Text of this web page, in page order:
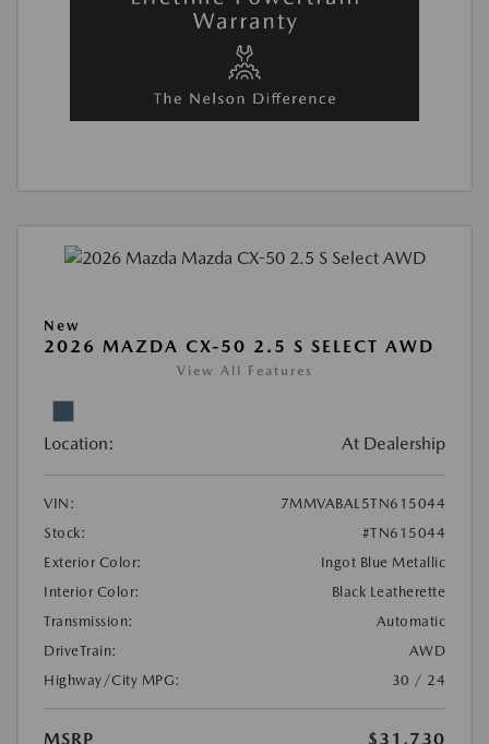
New
2026 MAZDA CX-50 2.5 S SELECT AWD
View All Features
Location: At Dealership
VIN:
7MMVABAL5TN615044
Stock:
#TN615044
Exterior Color:
Ingot Blue Metallic
Interior Color:
Black Leatherette
Transmission:
Automatic
DriveTrain:
AWD
Highway/City MPG:
30 / 24
MSRP
$31,730